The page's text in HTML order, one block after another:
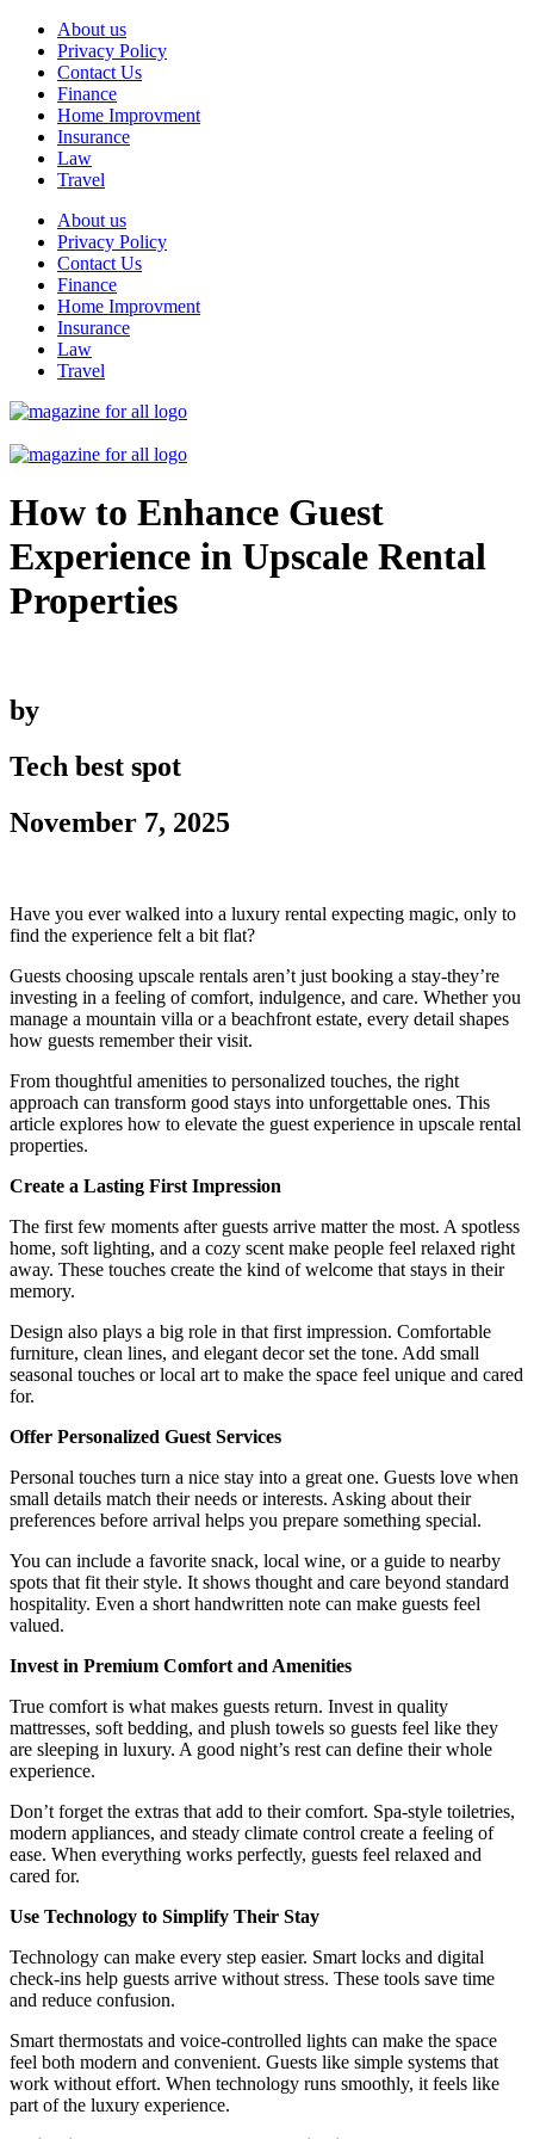
Skip
content
About us
Privacy Policy
Contact Us
Finance
Home Improvment
Insurance
Law
Travel
About us
Privacy Policy
Contact Us
Finance
Home Improvment
Insurance
Law
Travel
How to Enhance Guest
Experience in Upscale Rental
Properties
by
Tech best spot
November 7, 2025
Have you ever walked into a luxury rental expecting magic, only to
find the experience felt a bit flat?
Guests choosing upscale rentals aren’t just booking a stay-they’re
investing in a feeling of comfort, indulgence, and care. Whether you
manage a mountain villa or a beachfront estate, every detail shapes
how guests remember their visit.
From thoughtful amenities to personalized touches, the right
approach can transform good stays into unforgettable ones. This
article explores how to elevate the guest experience in upscale rental
properties.
Create a Lasting First Impression
The first few moments after guests arrive matter the most. A spotless
home, soft lighting, and a cozy scent make people feel relaxed right
away. These touches create the kind of welcome that stays in their
memory.
Design also plays a big role in that first impression. Comfortable
furniture, clean lines, and elegant decor set the tone. Add small
seasonal touches or local art to make the space feel unique and cared
for.
Offer Personalized Guest Services
Personal touches turn a nice stay into a great one. Guests love when
small details match their needs or interests. Asking about their
preferences before arrival helps you prepare something special.
You can include a favorite snack, local wine, or a guide to nearby
spots that fit their style. It shows thought and care beyond standard
hospitality. Even a short handwritten note can make guests feel
valued.
Invest in Premium Comfort and Amenities
True comfort is what makes guests return. Invest in quality
mattresses, soft bedding, and plush towels so guests feel like they
are sleeping in luxury. A good night’s rest can define their whole
experience.
Don’t forget the extras that add to their comfort. Spa-style toiletries,
modern appliances, and steady climate control create a feeling of
ease. When everything works perfectly, guests feel relaxed and
cared for.
Use Technology to Simplify Their Stay
Technology can make every step easier. Smart locks and digital
check-ins help guests arrive without stress. These tools save time
and reduce confusion.
Smart thermostats and voice-controlled lights can make the space
feel both modern and convenient. Guests like simple systems that
work without effort. When technology runs smoothly, it feels like
part of the luxury experience.